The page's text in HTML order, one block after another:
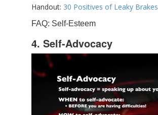
Handout: 30 Positives of Leaky Brakes
FAQ: Self-Esteem
4. Self-Advocacy